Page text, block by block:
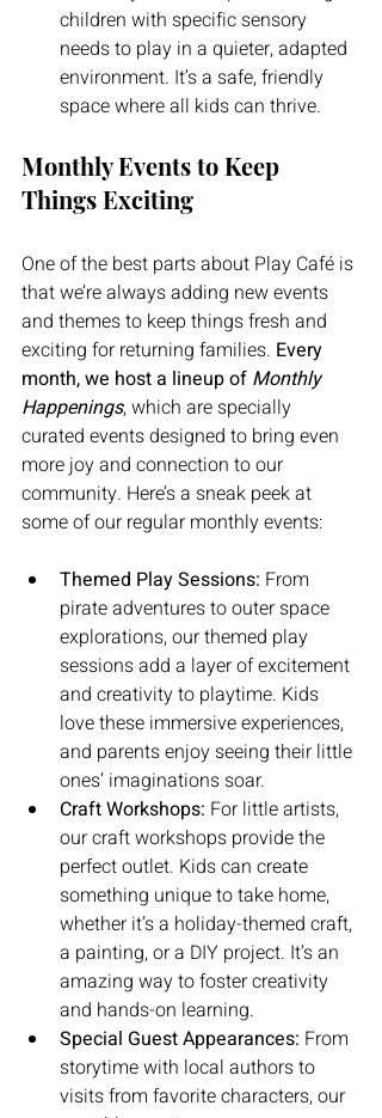
children with specific sensory
needs to play in a quieter, adapted
environment. It’s a safe, friendly
space where all kids can thrive.
Monthly Events to Keep
Things Exciting
One of the best parts about Play Café is
that we’re always adding new events
and themes to keep things fresh and
exciting for returning families. Every
month, we host a lineup of Monthly
Happenings, which are specially
curated events designed to bring even
more joy and connection to our
community. Here’s a sneak peek at
some of our regular monthly events:
Themed Play Sessions: From
pirate adventures to outer space
explorations, our themed play
sessions add a layer of excitement
and creativity to playtime. Kids
love these immersive experiences,
and parents enjoy seeing their little
ones’ imaginations soar.
Craft Workshops: For little artists,
our craft workshops provide the
perfect outlet. Kids can create
something unique to take home,
whether it’s a holiday-themed craft,
a painting, or a DIY project. It’s an
amazing way to foster creativity
and hands-on learning.
Special Guest Appearances: From
storytime with local authors to
visits from favorite characters, our